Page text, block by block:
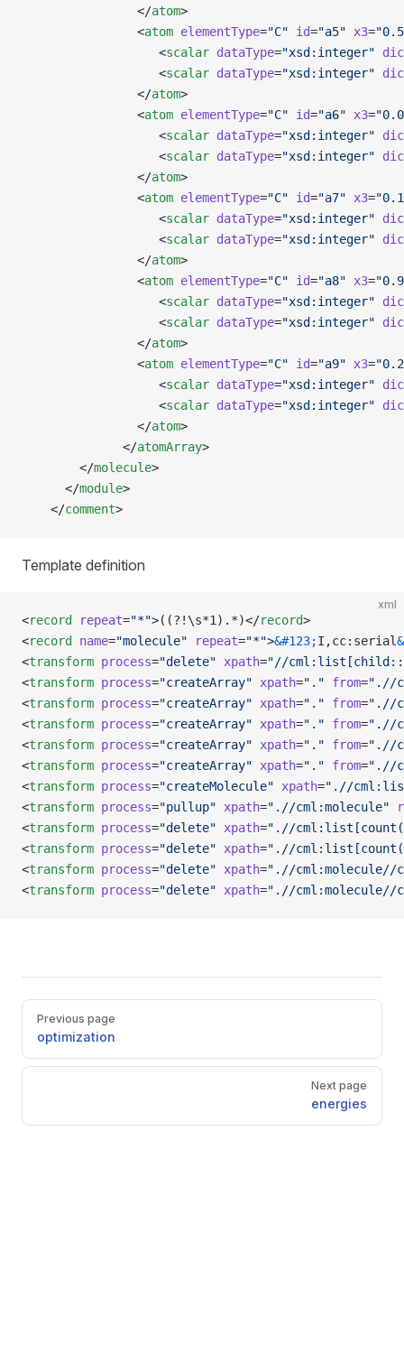
                </
atom>
                <
atom elementType="C" id="a5" x3=
                   <
scalar dataType="xsd:integer"
                   <
scalar dataType="xsd:integer"
                </
atom>
                <
atom elementType="C" id="a6" x3=
                   <
scalar dataType="xsd:integer"
                   <
scalar dataType="xsd:integer"
                </
atom>
                <
atom elementType="C" id="a7" x3=
                   <
scalar dataType="xsd:integer"
                   <
scalar dataType="xsd:integer"
                </
atom>
                <
atom elementType="C" id="a8" x3=
                   <
scalar dataType="xsd:integer"
                   <
scalar dataType="xsd:integer"
                </
atom>
                <
atom elementType="C" id="a9" x3=
                   <
scalar dataType="xsd:integer"
                   <
scalar dataType="xsd:integer"
                </
atom>
              </
atomArray>
        </
molecule>
      </
module>
    </
comment>
Template definition
xml
<record repeat="*">((?!\s*1).*)</record>
<record name="molecule" repeat="*">&#123;I,cc:serial
<transform process="delete" xpath="//
<transform process="createArray" xpath="." from=".//
<transform process="createArray" xpath="." from=".//
<transform process="createArray" xpath="." from=".//
<transform process="createArray" xpath="." from=".//
<transform process="createArray" xpath="." from=".//
<transform process="createMolecule" xpath=".//
<transform process="pullup" xpath=".//cml:molecule"
<transform process="delete" xpath=".//
<transform process="delete" xpath=".//
<transform process="delete" xpath=".//cml:molecule//
<transform process="delete" xpath=".//cml:molecule//
Pager
Previous page
optimization
Next page
energies